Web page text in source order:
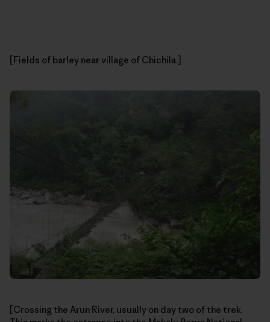
[Fields of barley near village of Chichila.]
[Crossing the Arun River, usually on day two of the trek.